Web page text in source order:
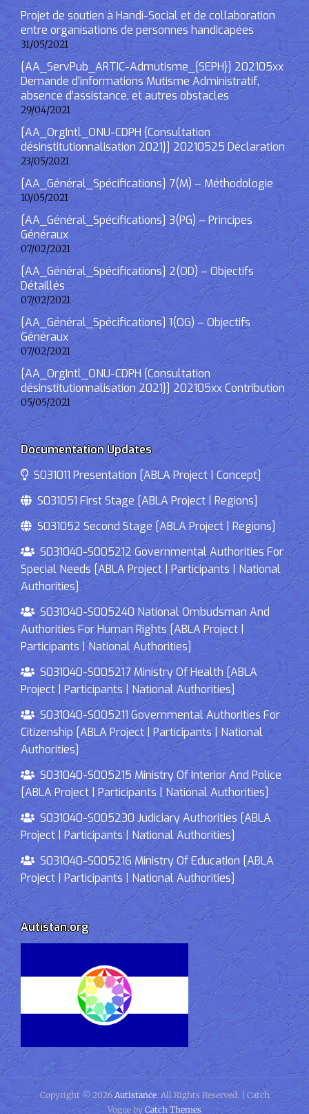
Projet de soutien à Handi-Social et de collaboration
entre organisations de personnes handicapées
31/05/2021
[AA_ServPub_ARTIC-Admutisme_{SEPH}] 202105xx
Demande d’informations Mutisme Administratif,
absence d’assistance, et autres obstacles
29/04/2021
[AA_OrgIntl_ONU-CDPH {Consultation
désinstitutionnalisation 2021}] 20210525 Déclaration
23/05/2021
[AA_Général_Spécifications] 7(M) – Méthodologie
10/05/2021
[AA_Général_Spécifications] 3(PG) – Principes
Généraux
07/02/2021
[AA_Général_Spécifications] 2(OD) – Objectifs
Détaillés
07/02/2021
[AA_Général_Spécifications] 1(OG) – Objectifs
Généraux
07/02/2021
[AA_OrgIntl_ONU-CDPH {Consultation
désinstitutionnalisation 2021}] 202105xx Contribution
05/05/2021
Documentation Updates
S031011 Presentation [ABLA Project | Concept]
S031051 First Stage [ABLA Project | Regions]
S031052 Second Stage [ABLA Project | Regions]
S031040-S005212 Governmental Authorities For
Special Needs [ABLA Project | Participants | National
Authorities]
S031040-S005240 National Ombudsman And
Authorities For Human Rights [ABLA Project |
Participants | National Authorities]
S031040-S005217 Ministry Of Health [ABLA
Project | Participants | National Authorities]
S031040-S005211 Governmental Authorities For
Citizenship [ABLA Project | Participants | National
Authorities]
S031040-S005215 Ministry Of Interior And Police
[ABLA Project | Participants | National Authorities]
S031040-S005230 Judiciary Authorities [ABLA
Project | Participants | National Authorities]
S031040-S005216 Ministry Of Education [ABLA
Project | Participants | National Authorities]
Autistan.org
Copyright © 2026 Autistance. All Rights Reserved. | Catch
Vogue by Catch Themes